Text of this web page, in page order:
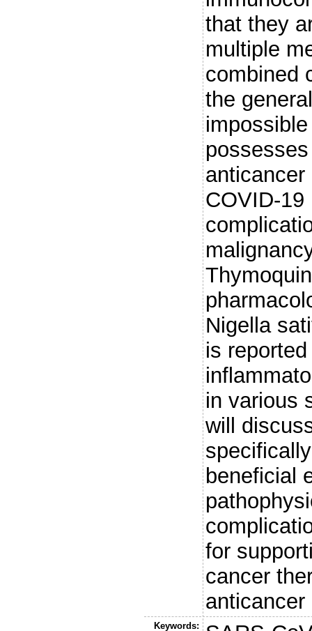
that they
multiple
combined
the
COVID-
Nigella
is
in various
will
beneficial
for
cancer
Keywords: